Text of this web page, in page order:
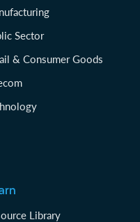
Sector
& Consumer Goods
Library